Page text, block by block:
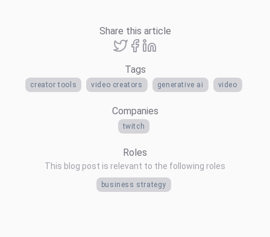
Share this article
Tags
creator tools video creators generative ai video
Companies
twitch
Roles
This blog post is relevant to the following roles
business strategy